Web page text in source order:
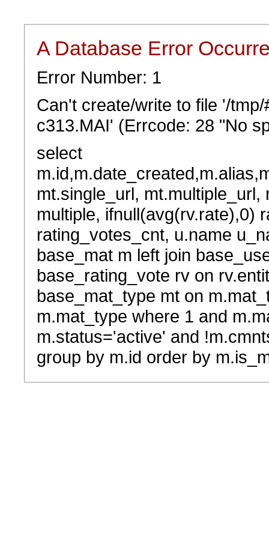
A Database Error
Error Number: 1
Can't create/write to file '/
c313.MAI' (Errcode: 28 "No
select
mt.single_url,
multiple, ifnull(avg(rv.rate),0)
rating_votes_cnt, u.name
base_mat m left join
base_rating_vote rv on
base_mat_type mt on
m.mat_type where 1 and
m.status='active' and
group by m.id order by